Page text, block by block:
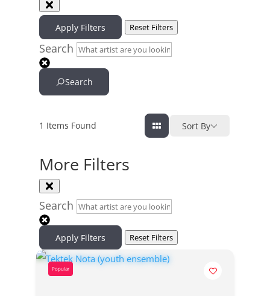
Apply Filters Reset Filters
Search
Search
1 Items Found Sort By
More Filters
Search
Apply Filters Reset Filters
Popular